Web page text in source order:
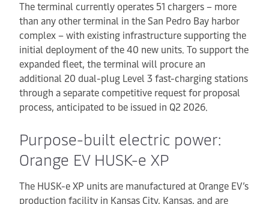
The terminal currently operates 51 chargers – more
than any other terminal in the San Pedro Bay harbor
complex – with existing infrastructure supporting the
initial deployment of the 40 new units. To support the
expanded fleet, the terminal will procure an
additional 20 dual-plug Level 3 fast-charging stations
through a separate competitive request for proposal
process, anticipated to be issued in Q2 2026.
Purpose-built electric power:
Orange EV HUSK-e XP
The HUSK-e XP units are manufactured at Orange EV’s
production facility in Kansas City, Kansas, and are